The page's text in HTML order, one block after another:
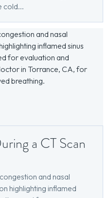
cold...
a CT Scan
and nasal
highlighting inflamed